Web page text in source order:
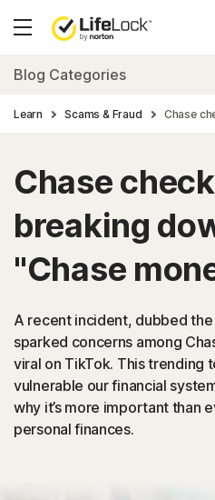
Hamburger
Blog Categories
Learn Scams & Fraud Chase
Chase
breaking
"Chase
A recent incident, dubbed the
sparked concerns among
viral on TikTok. This trending
vulnerable our financial
why it’s more important than
personal finances.